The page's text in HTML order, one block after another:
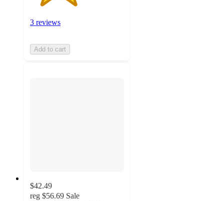
3 reviews
Add to cart
$42.49
reg $56.69 Sale